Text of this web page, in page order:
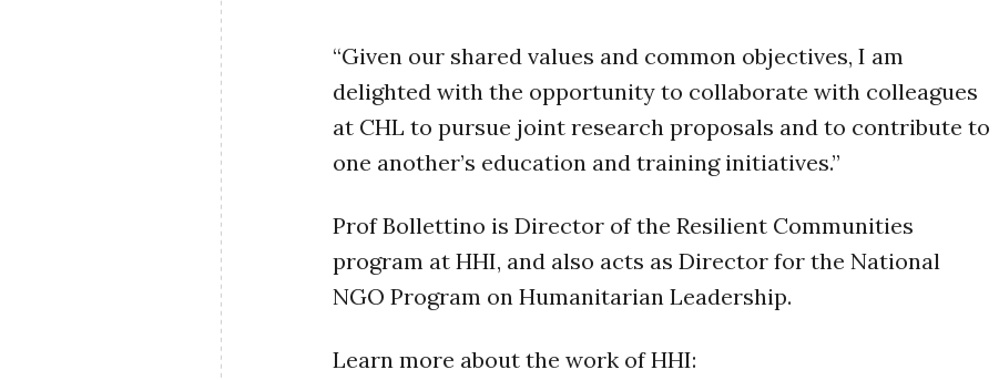
“Given our shared values and common objectives, I am
delighted with the opportunity to collaborate with colleagues
at CHL to pursue joint research proposals and to contribute to
one another’s education and training initiatives.”
Prof Bollettino is Director of the Resilient Communities
program at HHI, and also acts as Director for the National
NGO Program on Humanitarian Leadership.
Learn more about the work of HHI: